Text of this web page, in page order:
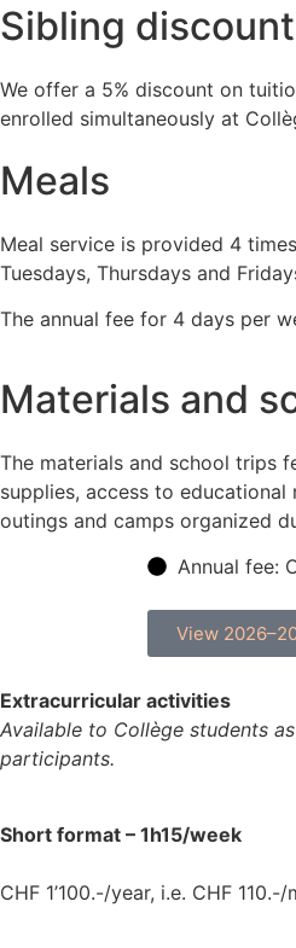
Sibling discount
We offer a 5% discount on
enrolled simultaneously at
Meals
Meal service is provided 4
Tuesdays, Thursdays and
The annual fee for 4 days per
Materials and
The materials and school trips
supplies, access to educational
outings and camps organized
Annual fee:
View
Extracurricular activities
Available to Collège students
participants.
Short format – 1h15/week
CHF 1’100.-/year, i.e. CHF